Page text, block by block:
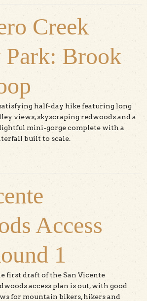
Creek
Park: Brook
half-day hike featuring long
views, skyscraping redwoods and a
mini-gorge complete with a
built to scale.
Creek County Park: Brook Trail Loop
Access
1
first draft of the San Vicente
access plan is out, with good
for mountain bikers, hikers and